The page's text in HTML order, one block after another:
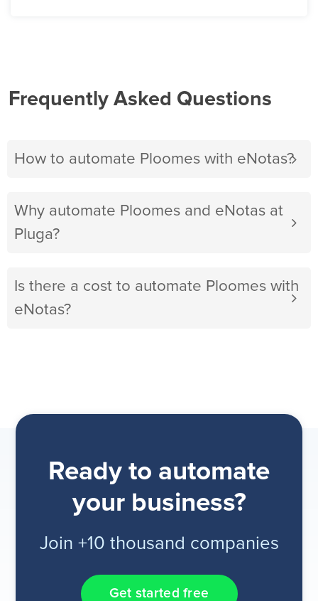
Frequently Asked Questions
How to automate Ploomes with eNotas?
Why automate Ploomes and eNotas at
Pluga?
Is there a cost to automate Ploomes with
eNotas?
Ready to automate
your business?
Join +10 thousand companies
Get started free